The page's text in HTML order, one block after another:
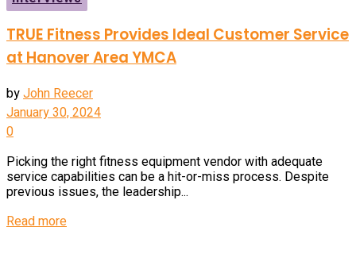
TRUE Fitness Provides Ideal Customer Service
at Hanover Area YMCA
byJohn Reecer
January 30, 2024
0
Picking the right fitness equipment vendor with adequate
service capabilities can be a hit-or-miss process. Despite
previous issues, the leadership...
Read moreDetails